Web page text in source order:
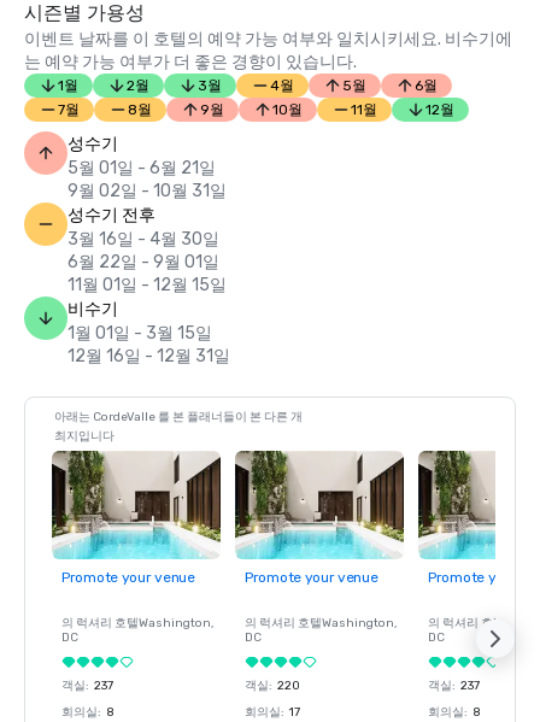
시즌별 가용성
이벤트 날짜를 이 호텔의 예약 가능 여부와 일치시키세요. 비수기에
는 예약 가능 여부가 더 좋은 경향이 있습니다.
1월 2월 3월 4월 5월
6월
7월
8월 9월 10월 11월 12월
성수기
5월 01일 - 6월 21일
9월 02일 - 10월 31일
성수기 전후
3월 16일 - 4월 30일
6월 22일 - 9월 01일
11월 01일 - 12월 15일
비수기
1월 01일 - 3월 15일
12월 16일 - 12월 31일
아래는 CordeValle 를 본 플래너들이 본 다른 개
최지입니다
Promote your venue
의 럭셔리 호텔Washington,
DC
객실: 237
회의실: 8
Promote your venue
의 럭셔리 호텔Washington,
DC
객실: 220
회의실: 17
Promote your
의 럭셔리 호텔
DC
객실: 237
회의실: 8